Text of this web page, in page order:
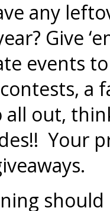
any
Give
events
a
all out,
Your